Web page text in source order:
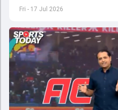
Fri - 17 Jul 2026
England have levelled the ODI